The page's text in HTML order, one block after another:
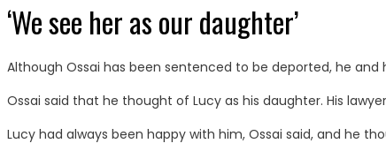
‘We see her as our daughter’
Although Ossai has been sentenced to be deported, he
Ossai said that he thought of Lucy as his daughter. His
Lucy had always been happy with him, Ossai said, and he